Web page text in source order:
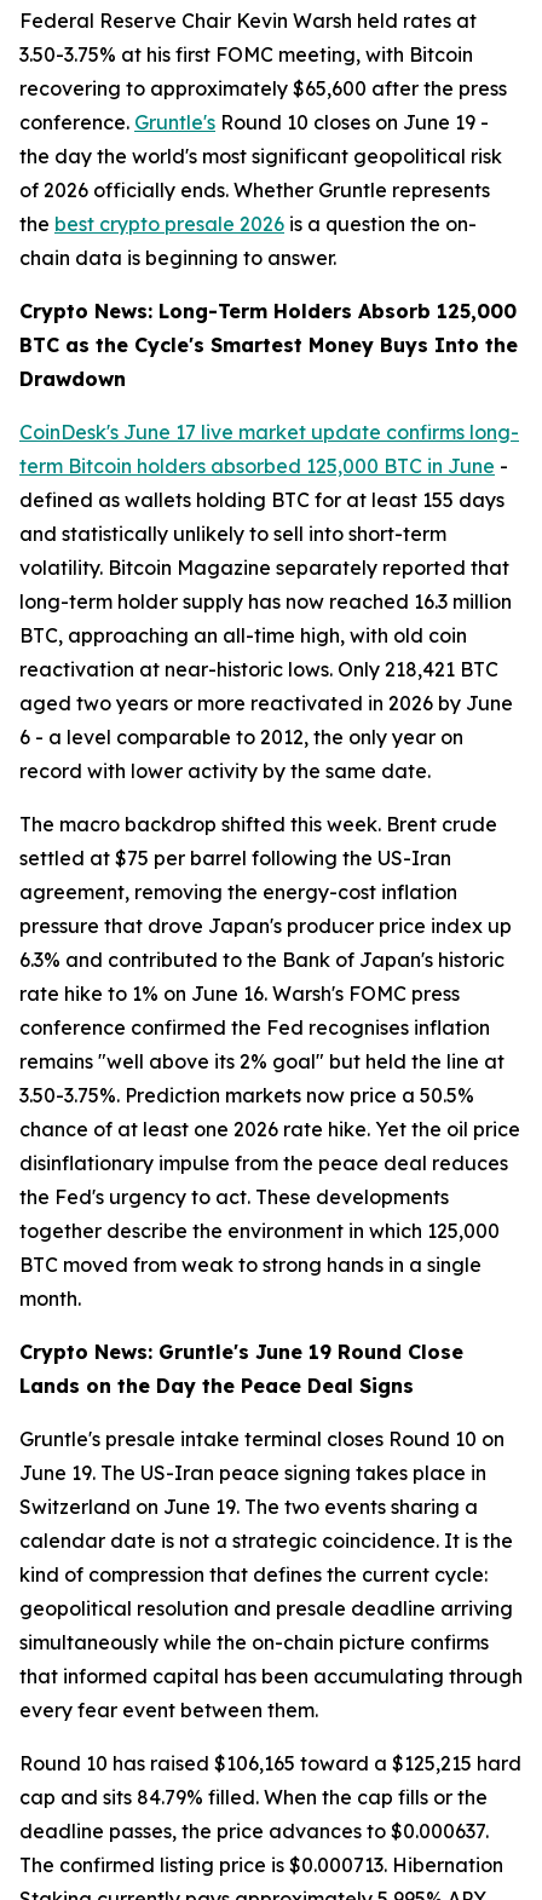
Federal Reserve Chair Kevin Warsh held rates at
3.50-3.75% at his first FOMC meeting, with Bitcoin
recovering to approximately $65,600 after the press
conference. Gruntle's Round 10 closes on June 19 -
the day the world's most significant geopolitical risk
of 2026 officially ends. Whether Gruntle represents
the best crypto presale 2026 is a question the on-
chain data is beginning to answer.
Crypto News: Long-Term Holders Absorb 125,000
BTC as the Cycle's Smartest Money Buys Into the
Drawdown
CoinDesk's June 17 live market update confirms long-
term Bitcoin holders absorbed 125,000 BTC in June -
defined as wallets holding BTC for at least 155 days
and statistically unlikely to sell into short-term
volatility. Bitcoin Magazine separately reported that
long-term holder supply has now reached 16.3 million
BTC, approaching an all-time high, with old coin
reactivation at near-historic lows. Only 218,421 BTC
aged two years or more reactivated in 2026 by June
6 - a level comparable to 2012, the only year on
record with lower activity by the same date.
The macro backdrop shifted this week. Brent crude
settled at $75 per barrel following the US-Iran
agreement, removing the energy-cost inflation
pressure that drove Japan's producer price index up
6.3% and contributed to the Bank of Japan's historic
rate hike to 1% on June 16. Warsh's FOMC press
conference confirmed the Fed recognises inflation
remains "well above its 2% goal" but held the line at
3.50-3.75%. Prediction markets now price a 50.5%
chance of at least one 2026 rate hike. Yet the oil price
disinflationary impulse from the peace deal reduces
the Fed's urgency to act. These developments
together describe the environment in which 125,000
BTC moved from weak to strong hands in a single
month.
Crypto News: Gruntle's June 19 Round Close
Lands on the Day the Peace Deal Signs
Gruntle's presale intake terminal closes Round 10 on
June 19. The US-Iran peace signing takes place in
Switzerland on June 19. The two events sharing a
calendar date is not a strategic coincidence. It is the
kind of compression that defines the current cycle:
geopolitical resolution and presale deadline arriving
simultaneously while the on-chain picture confirms
that informed capital has been accumulating through
every fear event between them.
Round 10 has raised $106,165 toward a $125,215 hard
cap and sits 84.79% filled. When the cap fills or the
deadline passes, the price advances to $0.000637.
The confirmed listing price is $0.000713. Hibernation